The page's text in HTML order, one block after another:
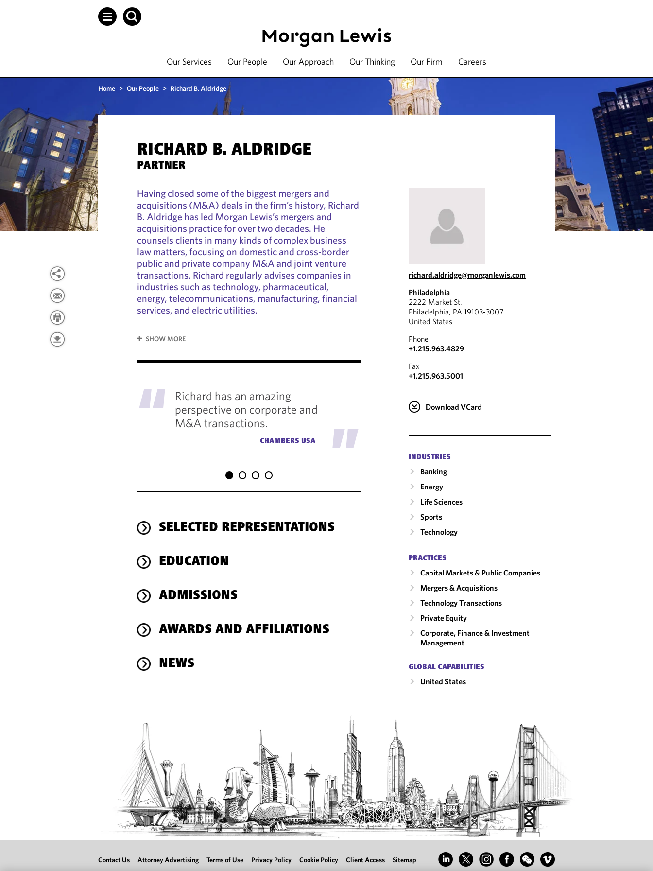
Our Services Our People Our Approach Our Thinking Our Firm Careers
Home > Our People > Richard B. Aldridge
RICHARD B. ALDRIDGE
PARTNER
Having closed some of the biggest mergers and
acquisitions (M&A) deals in the firm’s history, Richard
B. Aldridge has led Morgan Lewis’s mergers and
acquisitions practice for over two decades. He
counsels clients in many kinds of complex business
law matters, focusing on domestic and cross-border
public and private company M&A and joint venture
transactions. Richard regularly advises companies in
industries such as technology, pharmaceutical,
energy, telecommunications, manufacturing, financial
services, and electric utilities.
SHOW MORE
"
Richard has an amazing
perspective on corporate and
M&A transactions.
CHAMBERS USA "
responsive lawyer who gets the
"
SELECTED REPRESENTATIONS
EDUCATION
ADMISSIONS
AWARDS AND AFFILIATIONS
NEWS
richard.aldridge@morganlewis.com
Philadelphia
2222 Market St.
Philadelphia, PA 19103-3007
United States
Phone
+1.215.963.4829
Fax
+1.215.963.5001
Download VCard
INDUSTRIES
Banking
Energy
Life Sciences
Sports
Technology
PRACTICES
Capital Markets & Public Companies
Mergers & Acquisitions
Technology Transactions
Private Equity
Corporate, Finance & Investment
Management
GLOBAL CAPABILITIES
United States
Contact Us Attorney Advertising Terms of Use Privacy Policy Cookie Policy Client Access Sitemap